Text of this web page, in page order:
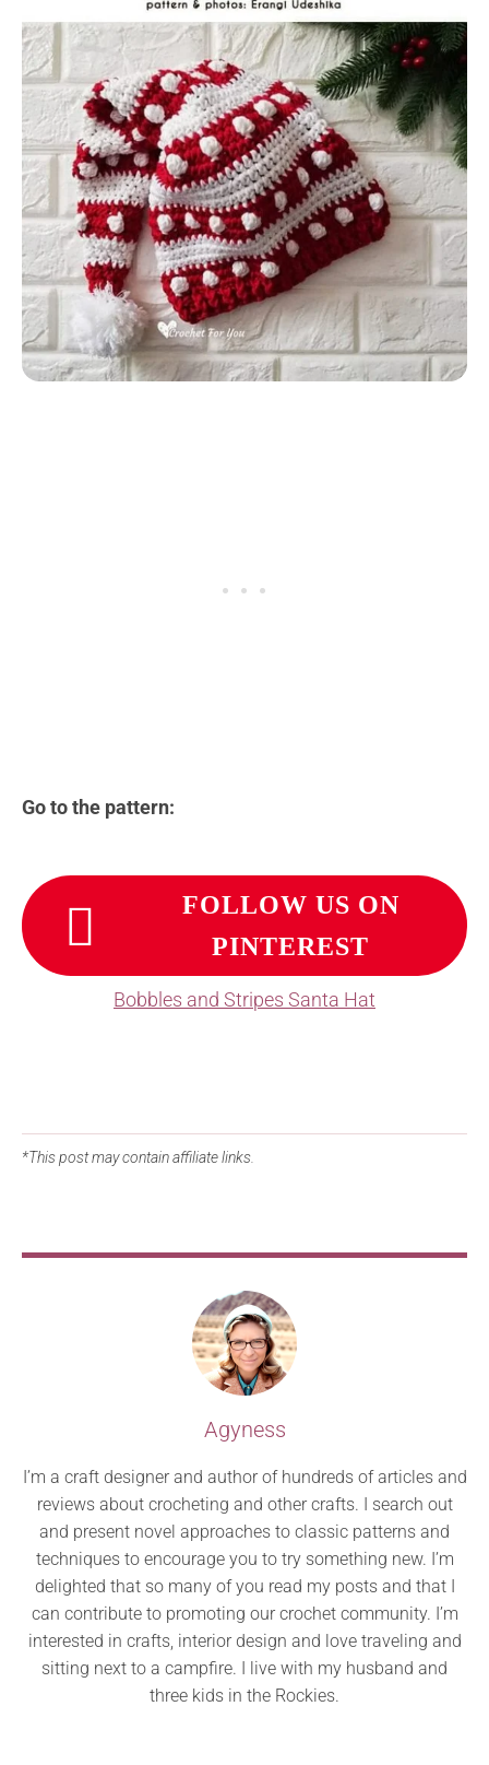
Go to the pattern:
FOLLOW US ON
PINTEREST
Bobbles and Stripes Santa Hat
*This post may contain affiliate links.
Agyness
I’m a craft designer and author of hundreds of articles and
reviews about crocheting and other crafts. I search out
and present novel approaches to classic patterns and
techniques to encourage you to try something new. I’m
delighted that so many of you read my posts and that I
can contribute to promoting our crochet community. I’m
interested in crafts, interior design and love traveling and
sitting next to a campfire. I live with my husband and
three kids in the Rockies.